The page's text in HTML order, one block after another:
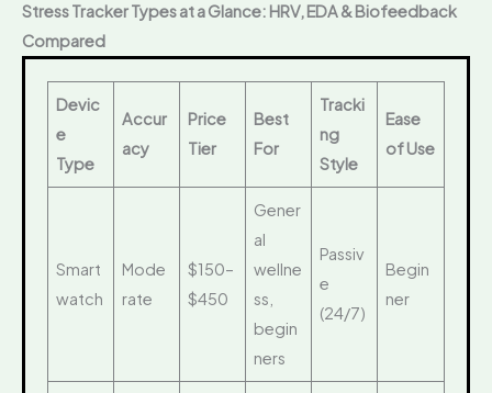
Stress Tracker Types at a Glance: HRV, EDA & Biofeedback
Compared
Devic
e
Type
Accur
acy
Price
Tier
Best
For
Tracki
ng
Style
Ease
of Use
Smart
watch
Mode
rate
$150–
$450
Gener
al
wellne
ss,
begin
ners
Passiv
e
(24/7)
Begin
ner